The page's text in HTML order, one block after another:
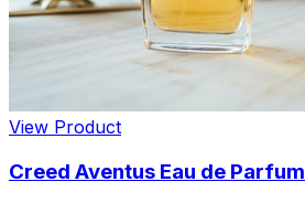
View Product
Creed Aventus Eau de Parfum